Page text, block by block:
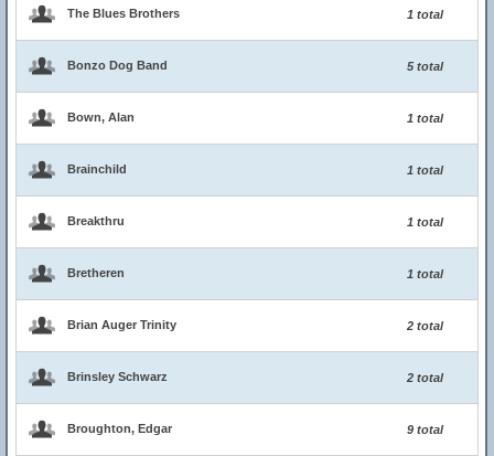
The Blues Brothers 1 total
Bonzo Dog Band 5 total
Bown, Alan 1 total
Brainchild 1 total
Breakthru 1 total
Bretheren 1 total
Brian Auger Trinity 2 total
Brinsley Schwarz 2 total
Broughton, Edgar 9 total